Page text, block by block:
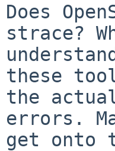
Does
strace?
these
the
errors.
get onto